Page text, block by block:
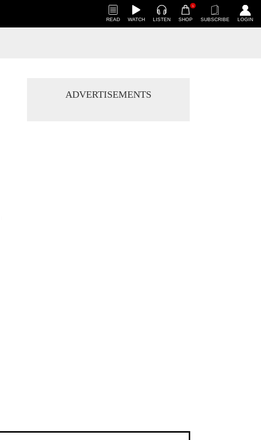
READ WATCH LISTEN
1
SHOP SUBSCRIBE LOGIN
ADVERTISEMENTS